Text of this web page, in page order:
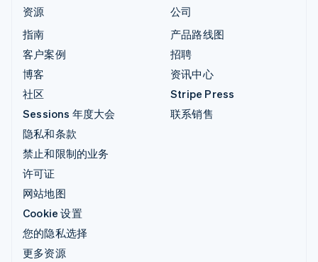
资源
指南
客户案例
博客
社区
Sessions 年度大会
隐私和条款
禁止和限制的业务
许可证
网站地图
Cookie 设置
您的隐私选择
更多资源
公司
产品路线图
招聘
资讯中心
Stripe Press
联系销售